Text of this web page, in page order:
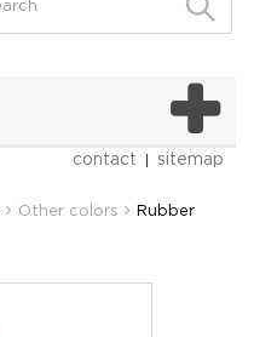
contact sitemap
Other colors Rubber